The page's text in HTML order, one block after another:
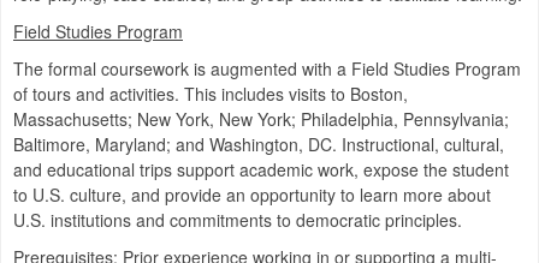
Field Studies Program
The formal coursework is augmented with a Field Studies Program
of tours and activities. This includes visits to Boston,
Massachusetts; New York, New York; Philadelphia, Pennsylvania;
Baltimore, Maryland; and Washington, DC. Instructional, cultural,
and educational trips support academic work, expose the student
to U.S. culture, and provide an opportunity to learn more about
U.S. institutions and commitments to democratic principles.
Prerequisites: Prior experience working in or supporting a multi-